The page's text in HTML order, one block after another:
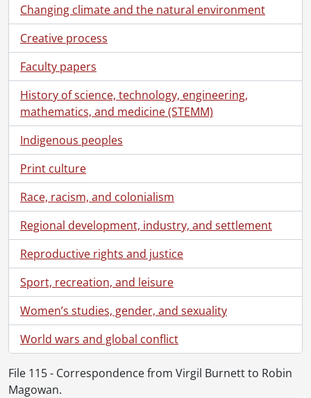
Changing climate and the natural environment
Creative process
Faculty papers
History of science, technology, engineering,
mathematics, and medicine (STEMM)
Indigenous peoples
Print culture
Race, racism, and colonialism
Regional development, industry, and settlement
Reproductive rights and justice
Sport, recreation, and leisure
Women’s studies, gender, and sexuality
World wars and global conflict
File 115 - Correspondence from Virgil Burnett to Robin
Magowan.
[File] 82 - Correspondence from Virgil Burnett to Robin Magowan., 1971
[File] 83 - Correspondence from Virgil Burnett to Robin Magowan., 1972
[File] 84 - Correspondence from Virgil Burnett to Robin Magowan., 1973
[File] 85 - Correspondence from Virgil Burnett to Robin Magowan., 1974
[File] 86 - Correspondence from Virgil Burnett to Robin Magowan., 1975
[File] 87 - Correspondence from Virgil Burnett to Robin Magowan., 1977
[File] 88 - Correspondence from Virgil Burnett to Robin Magowan., 1978
[File] 89 - Correspondence from Virgil Burnett to Robin Magowan., 1979
[File] 90 - Correspondence from Virgil Burnett to Robin Magowan., 1980
[File] 91 - Correspondence from Virgil Burnett to Robin Magowan., [198-?]
[File] 93 - Correspondence from Virgil Burnett to Robin Magowan., 1982
[File] 94 - Correspondence from Virgil Burnett to Robin Magowan., 1983
[File] 95 - Correspondence from Virgil Burnett to Robin Magowan., 1984
[File] 96 - Correspondence from Virgil Burnett to Robin Magowan., 1985
[File] 97 - Correspondence from Virgil Burnett to Robin Magowan., 1986
[File] 98 - Correspondence from Virgil Burnett to Robin Magowan., 1987
[File] 99 - Correspondence from Virgil Burnett to Robin Magowan., 1988
[File] 100 - Correspondence from Virgil Burnett to Robin Magowan., 1989
[File] 101 - Correspondence from Virgil Burnett to Robin Magowan., 1990
[File] 102 - Correspondence from Virgil Burnett to Robin Magowan., 1991
[File] 103 - Correspondence from Virgil Burnett to Robin Magowan., 1992
[File] 104 - Correspondence from Virgil Burnett to Robin Magowan., 1993